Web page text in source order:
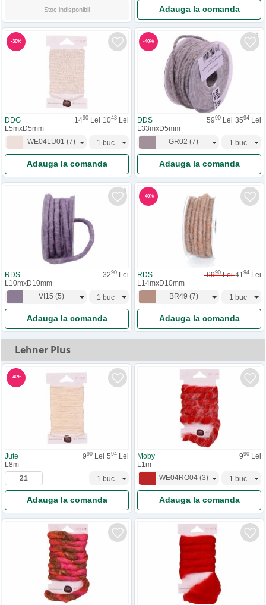
Stoc indisponibil Adauga la comanda
-30%
DDG 1490Lei 1043 Lei
L5mxD5mm
WE04LU01 (7)
Adauga la comanda
-40%
DDS 5990Lei 3594 Lei
L33mxD5mm
GR02 (7)
Adauga la comanda
RDS 3290 Lei
L10mxD10mm
VI15 (5)
Adauga la comanda
-40%
RDS 6990Lei 4194 Lei
L14mxD10mm
BR49 (7)
Adauga la comanda
Lehner Plus
-40%
Jute 990Lei 594 Lei
L8m
Adauga la comanda
Moby 990 Lei
L1m
WE04RO04(3)
Adauga la comanda